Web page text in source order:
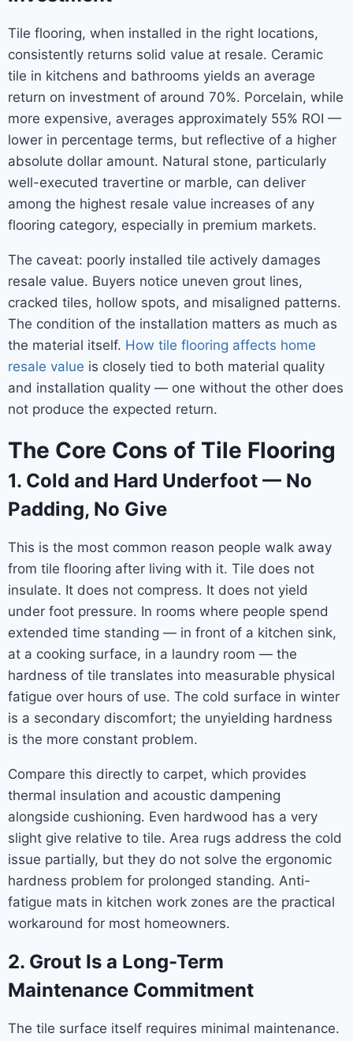
Tile flooring, when installed in the right locations,
consistently returns solid value at resale. Ceramic
tile in kitchens and bathrooms yields an average
return on investment of around 70%. Porcelain, while
more expensive, averages approximately 55% ROI —
lower in percentage terms, but reflective of a higher
absolute dollar amount. Natural stone, particularly
well-executed travertine or marble, can deliver
among the highest resale value increases of any
flooring category, especially in premium markets.
The caveat: poorly installed tile actively damages
resale value. Buyers notice uneven grout lines,
cracked tiles, hollow spots, and misaligned patterns.
The condition of the installation matters as much as
the material itself. How tile flooring affects home
resale value is closely tied to both material quality
and installation quality — one without the other does
not produce the expected return.
The Core Cons of Tile Flooring
1. Cold and Hard Underfoot — No
Padding, No Give
This is the most common reason people walk away
from tile flooring after living with it. Tile does not
insulate. It does not compress. It does not yield
under foot pressure. In rooms where people spend
extended time standing — in front of a kitchen sink,
at a cooking surface, in a laundry room — the
hardness of tile translates into measurable physical
fatigue over hours of use. The cold surface in winter
is a secondary discomfort; the unyielding hardness
is the more constant problem.
Compare this directly to carpet, which provides
thermal insulation and acoustic dampening
alongside cushioning. Even hardwood has a very
slight give relative to tile. Area rugs address the cold
issue partially, but they do not solve the ergonomic
hardness problem for prolonged standing. Anti-
fatigue mats in kitchen work zones are the practical
workaround for most homeowners.
2. Grout Is a Long-Term
Maintenance Commitment
The tile surface itself requires minimal maintenance.